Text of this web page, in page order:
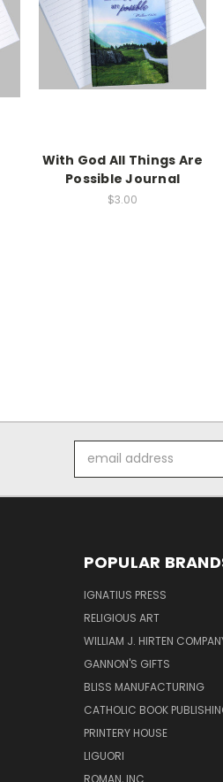
With God All Things Are
Possible Journal
$3.00
Address
POPULAR
IGNATIUS PRESS
RELIGIOUS ART
WILLIAM J. HIRTEN
GANNON'S GIFTS
BLISS MANUFACTURING
CATHOLIC BOOK
PRINTERY HOUSE
LIGUORI
ROMAN, INC.